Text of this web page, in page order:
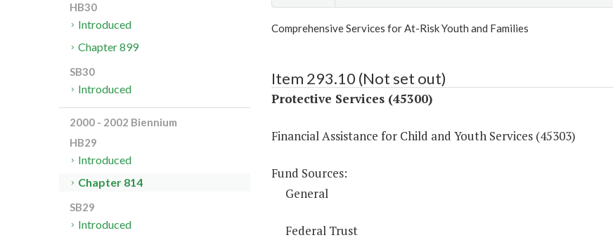
Comprehensive Services for At-Risk Youth and Families
Item 293.10 (Not set out)
Protective Services (45300)
Financial Assistance for Child and Youth Services (45303)
Fund Sources:
General
Federal Trust
HB30
Introduced
Chapter 899
SB30
Introduced
2000 - 2002 Biennium
HB29
Introduced
Chapter 814
SB29
Introduced